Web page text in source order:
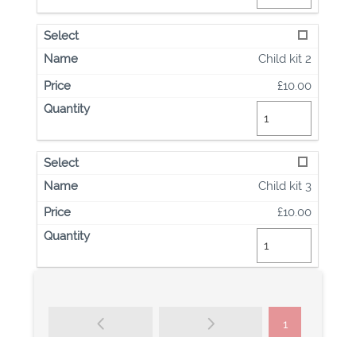
Child kit 2
£10.00
Child kit 3
£10.00
1